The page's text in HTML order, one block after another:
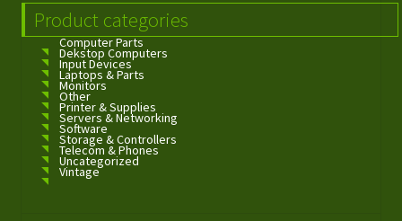
Product categories
Computer Parts
Dekstop Computers
Input Devices
Laptops & Parts
Monitors
Other
Printer & Supplies
Servers & Networking
Software
Storage & Controllers
Telecom & Phones
Uncategorized
Vintage